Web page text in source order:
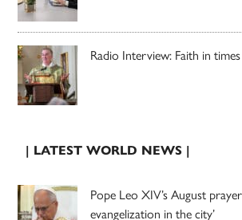
Radio Interview: Faith in
| LATEST WORLD NEWS |
Pope Leo XIV’s August
evangelization in the city’